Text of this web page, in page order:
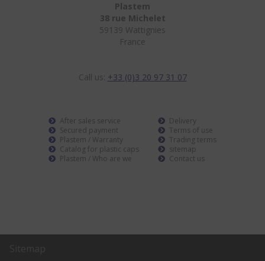
Plastem
38 rue Michelet
59139 Wattignies
France
Call us: +33 (0)3 20 97 31 07
After sales service
Secured payment
Plastem / Warranty
Catalog for plastic caps
Plastem / Who are we
Delivery
Terms of use
Trading terms
sitemap
Contact us